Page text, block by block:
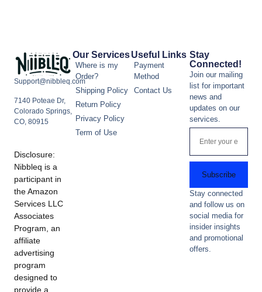
Support@nibbleq.com
7140 Poteae Dr,
Colorado Springs,
CO, 80915
Disclosure:
Nibbleq is a
participant in
the Amazon
Services LLC
Associates
Program, an
affiliate
advertising
program
designed to
provide a
Our Services
Where is my
Order?
Shipping Policy
Return Policy
Privacy Policy
Term of Use
Useful Links
Payment
Method
Contact Us
Stay
Connected!
Join our mailing
list for important
news and
updates on our
services.
Subscribe
Stay connected
and follow us on
social media for
insider insights
and promotional
offers.